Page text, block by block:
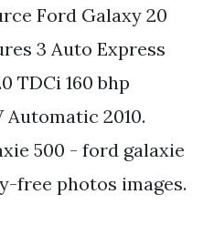
Ford Galaxy 20
3 Auto Express
TDCi 160 bhp
2010.
500 - ford galaxie
free photos images.